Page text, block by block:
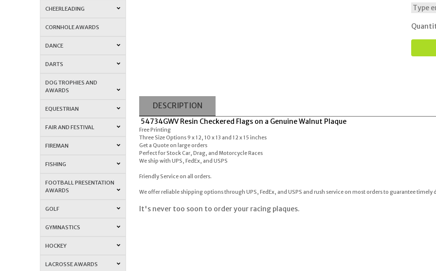
CHEERLEADING
CORNHOLE AWARDS
DANCE
DARTS
DOG TROPHIES AND
AWARDS
EQUESTRIAN
FAIR AND FESTIVAL
FIREMAN
FISHING
FOOTBALL PRESENTATION
AWARDS
GOLF
GYMNASTICS
HOCKEY
LACROSSE AWARDS
DESCRIPTION
54734GWV Resin Checkered Flags on a Genuine Walnut Plaque
Free Printing
Three Size Options 9 x 12, 10 x 13 and 12 x 15 inches
Get a Quote on large orders
Perfect for Stock Car, Drag, and Motorcycle Races
We ship with UPS, FedEx, and USPS
Friendly Service on all orders.
We offer reliable shipping options through UPS, FedEx, and USPS and rush service on most orders to guarantee timely
It's never too soon to order your racing plaques.